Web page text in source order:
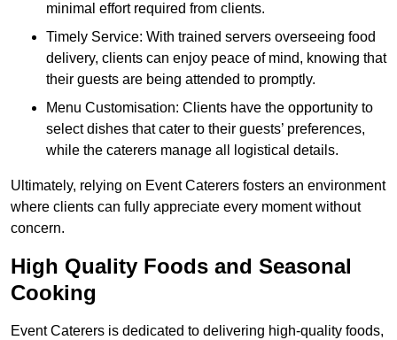
minimal effort required from clients.
Timely Service: With trained servers overseeing food
delivery, clients can enjoy peace of mind, knowing that
their guests are being attended to promptly.
Menu Customisation: Clients have the opportunity to
select dishes that cater to their guests’ preferences,
while the caterers manage all logistical details.
Ultimately, relying on Event Caterers fosters an environment
where clients can fully appreciate every moment without
concern.
High Quality Foods and Seasonal
Cooking
Event Caterers is dedicated to delivering high-quality foods,